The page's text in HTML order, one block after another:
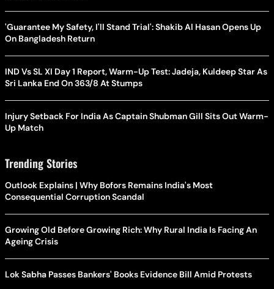
'Guarantee My Safety, I'll Stand Trial': Shakib Al Hasan Opens Up
On Bangladesh Return
IND Vs SL XI Day 1 Report, Warm-Up Test: Jadeja, Kuldeep Star As
Sri Lanka End On 363/8 At Stumps
Injury Setback For India As Captain Shubman Gill Sits Out Warm-
Up Match
Trending Stories
Outlook Explains | Why Bofors Remains India's Most
Consequential Corruption Scandal
Growing Old Before Growing Rich: Why Rural India Is Facing An
Ageing Crisis
Lok Sabha Passes Bankers' Books Evidence Bill Amid Protests